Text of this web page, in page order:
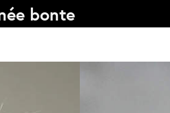
bonte